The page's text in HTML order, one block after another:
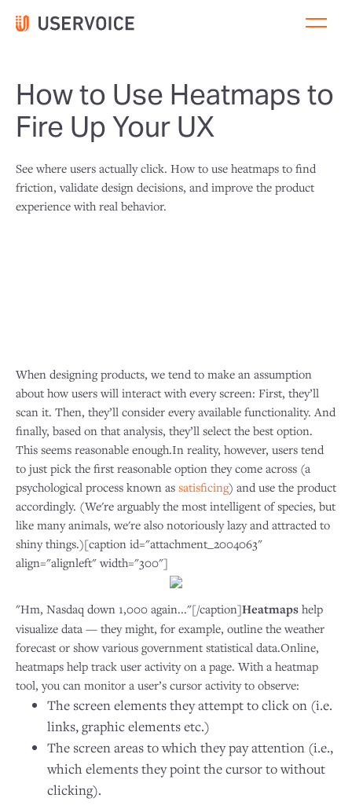
How to Use Heatmaps to
Fire Up Your UX
See where users actually click. How to use heatmaps to find
friction, validate design decisions, and improve the product
experience with real behavior.
When designing products, we tend to make an assumption
about how users will interact with every screen: First, they’ll
scan it. Then, they’ll consider every available functionality. And
finally, based on that analysis, they’ll select the best option.
This seems reasonable enough.In reality, however, users tend
to just pick the first reasonable option they come across (a
psychological process known as satisficing) and use the product
accordingly. (We're arguably the most intelligent of species, but
like many animals, we're also notoriously lazy and attracted to
shiny things.)[caption id="attachment_2004063"
align="alignleft" width="300"]
"Hm, Nasdaq down 1,000 again..."[/caption]Heatmaps help
visualize data — they might, for example, outline the weather
forecast or show various government statistical data.Online,
heatmaps help track user activity on a page. With a heatmap
tool, you can monitor a user’s cursor activity to observe:
The screen elements they attempt to click on (i.e.
links, graphic elements etc.)
The screen areas to which they pay attention (i.e.,
which elements they point the cursor to without
clicking).